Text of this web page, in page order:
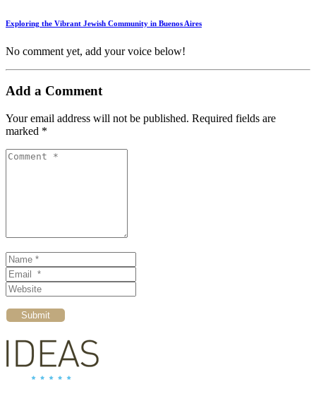
Exploring the Vibrant Jewish Community in Buenos Aires
No comment yet, add your voice below!
Add a Comment
Your email address will not be published. Required fields are
marked *
Comment *
Name *
Email *
Website
Submit